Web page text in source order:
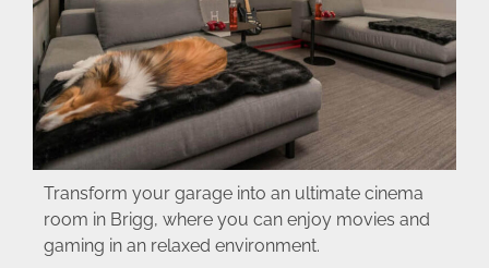
Transform your garage into an ultimate cinema
room in Brigg, where you can enjoy movies and
gaming in an relaxed environment.